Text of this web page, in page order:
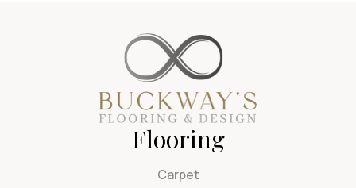
Flooring
Carpet